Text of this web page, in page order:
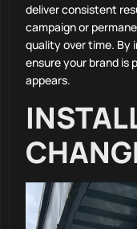
deliver consistent
campaign or
quality over time. By
ensure your brand is
appears.